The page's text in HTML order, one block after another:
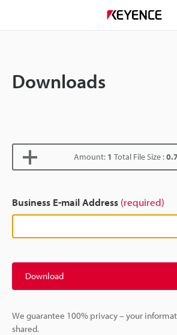
Downloads
Amount: 1 Total File Size :
Business E-mail Address (required)
Download
We guarantee 100% privacy – your
shared.